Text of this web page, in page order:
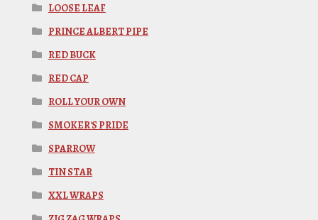
LOOSE LEAF
PRINCE ALBERT PIPE
RED BUCK
RED CAP
ROLL YOUR OWN
SMOKER'S PRIDE
SPARROW
TIN STAR
XXL WRAPS